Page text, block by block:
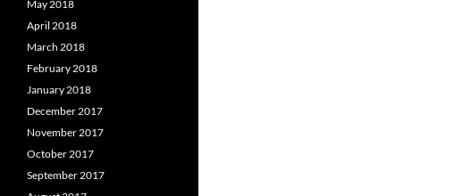
May 2018
April 2018
March 2018
February 2018
January 2018
December 2017
November 2017
October 2017
September 2017